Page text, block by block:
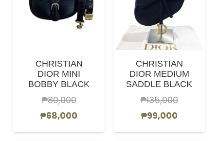
CHRISTIAN
DIOR MINI
BOBBY BLACK
₱80,000
Original
price
₱68,000
price
CHRISTIAN
DIOR MEDIUM
SADDLE BLACK
₱135,000
Original
price
₱99,000Current
price